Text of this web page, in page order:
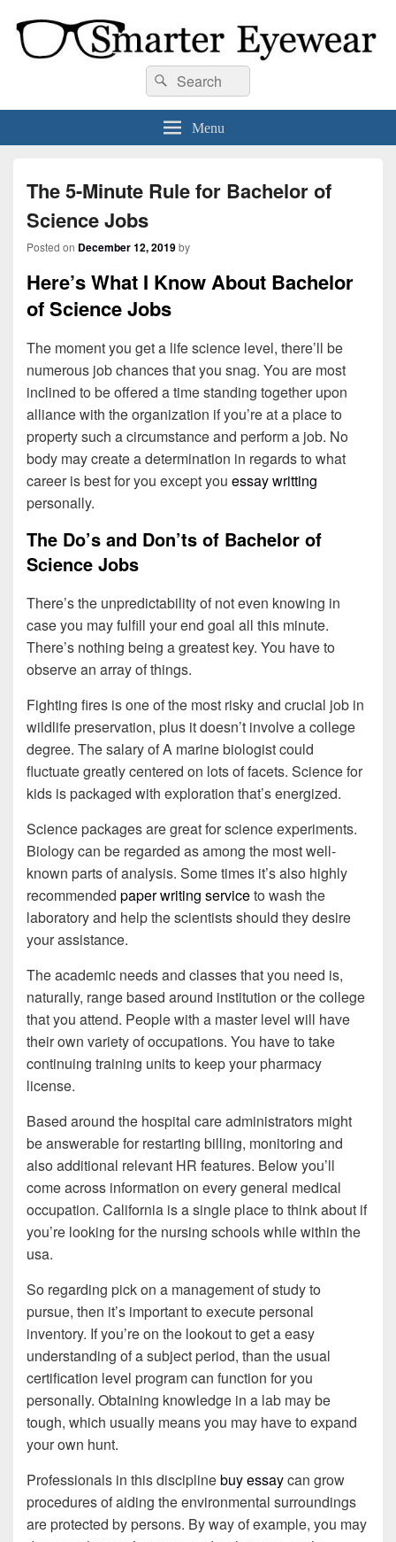
Smarter Eyewear
Locally-owned Baton Rouge, LA optical shop. We curate and craft eyewear that
is both stylish and smart.
Search
for:
Search
Menu
The 5-Minute Rule for Bachelor of
Science Jobs
Posted on December 12, 2019by
Here’s What I Know About Bachelor
of Science Jobs
The moment you get a life science level, there’ll be
numerous job chances that you snag. You are most
inclined to be offered a time standing together upon
alliance with the organization if you’re at a place to
property such a circumstance and perform a job. No
body may create a determination in regards to what
career is best for you except you essay writting
personally.
The Do’s and Don’ts of Bachelor of
Science Jobs
There’s the unpredictability of not even knowing in
case you may fulfill your end goal all this minute.
There’s nothing being a greatest key. You have to
observe an array of things.
Fighting fires is one of the most risky and crucial job in
wildlife preservation, plus it doesn’t involve a college
degree. The salary of A marine biologist could
fluctuate greatly centered on lots of facets. Science for
kids is packaged with exploration that’s energized.
Science packages are great for science experiments.
Biology can be regarded as among the most well-
known parts of analysis. Some times it’s also highly
recommended paper writing serviceto wash the
laboratory and help the scientists should they desire
your assistance.
The academic needs and classes that you need is,
naturally, range based around institution or the college
that you attend. People with a master level will have
their own variety of occupations. You have to take
continuing training units to keep your pharmacy
license.
Based around the hospital care administrators might
be answerable for restarting billing, monitoring and
also additional relevant HR features. Below you’ll
come across information on every general medical
occupation. California is a single place to think about if
you’re looking for the nursing schools while within the
usa.
So regarding pick on a management of study to
pursue, then it’s important to execute personal
inventory. If you’re on the lookout to get a easy
understanding of a subject period, than the usual
certification level program can function for you
personally. Obtaining knowledge in a lab may be
tough, which usually means you may have to expand
your own hunt.
Professionals in this disciplinebuy essaycan grow
procedures of aiding the environmental surroundings
are protected by persons. By way of example, you may